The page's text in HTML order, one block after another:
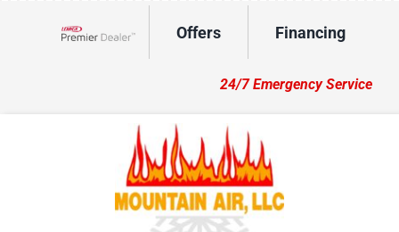
Offers Financing
24/7 Emergency Service